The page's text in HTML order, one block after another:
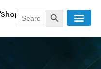
ShopSearch
for:
SEARCH